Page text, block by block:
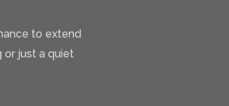
to extend
or just a quiet